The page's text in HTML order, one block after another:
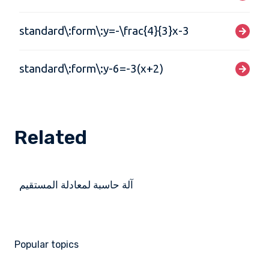
standard\:form\:y=-\frac{4}{3}x-3
standard\:form\:y-6=-3(x+2)
Related
آلة حاسبة لمعادلة المستقيم
Popular topics